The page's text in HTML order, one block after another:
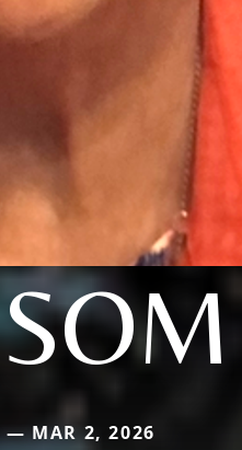
— MAR 2, 2026